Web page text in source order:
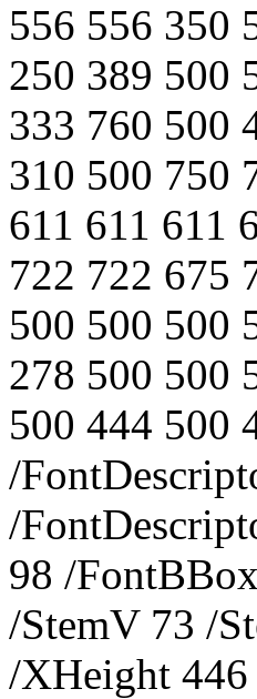
556 556 350
250 389 500
333 760 500
310 500 750
611 611 611
722 722 675
500 500 500
278 500 500
500 444 500
/
/
98 /
/StemV 73 /
/XHeight 446